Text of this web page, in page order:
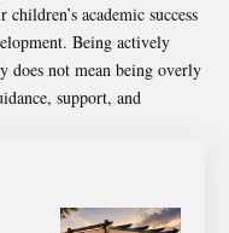
academic success
Being actively
does not mean being overly
support, and